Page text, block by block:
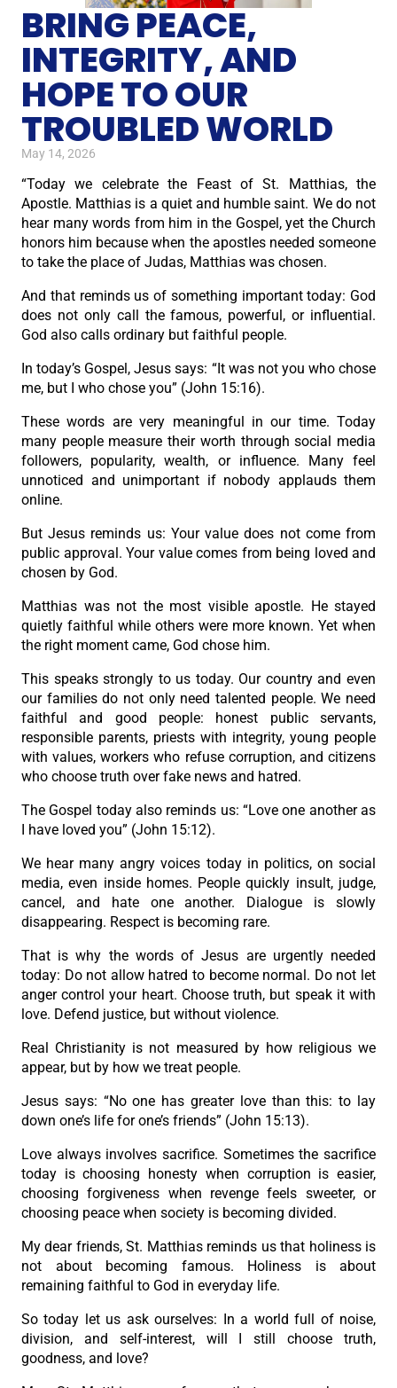
BRING PEACE,
INTEGRITY, AND
HOPE TO OUR
TROUBLED WORLD
May 14, 2026
“Today we celebrate the Feast of St. Matthias, the
Apostle. Matthias is a quiet and humble saint. We do not
hear many words from him in the Gospel, yet the Church
honors him because when the apostles needed someone
to take the place of Judas, Matthias was chosen.
And that reminds us of something important today: God
does not only call the famous, powerful, or influential.
God also calls ordinary but faithful people.
In today’s Gospel, Jesus says: “It was not you who chose
me, but I who chose you” (John 15:16).
These words are very meaningful in our time. Today
many people measure their worth through social media
followers, popularity, wealth, or influence. Many feel
unnoticed and unimportant if nobody applauds them
online.
But Jesus reminds us: Your value does not come from
public approval. Your value comes from being loved and
chosen by God.
Matthias was not the most visible apostle. He stayed
quietly faithful while others were more known. Yet when
the right moment came, God chose him.
This speaks strongly to us today. Our country and even
our families do not only need talented people. We need
faithful and good people: honest public servants,
responsible parents, priests with integrity, young people
with values, workers who refuse corruption, and citizens
who choose truth over fake news and hatred.
The Gospel today also reminds us: “Love one another as
I have loved you” (John 15:12).
We hear many angry voices today in politics, on social
media, even inside homes. People quickly insult, judge,
cancel, and hate one another. Dialogue is slowly
disappearing. Respect is becoming rare.
That is why the words of Jesus are urgently needed
today: Do not allow hatred to become normal. Do not let
anger control your heart. Choose truth, but speak it with
love. Defend justice, but without violence.
Real Christianity is not measured by how religious we
appear, but by how we treat people.
Jesus says: “No one has greater love than this: to lay
down one’s life for one’s friends” (John 15:13).
Love always involves sacrifice. Sometimes the sacrifice
today is choosing honesty when corruption is easier,
choosing forgiveness when revenge feels sweeter, or
choosing peace when society is becoming divided.
My dear friends, St. Matthias reminds us that holiness is
not about becoming famous. Holiness is about
remaining faithful to God in everyday life.
So today let us ask ourselves: In a world full of noise,
division, and self-interest, will I still choose truth,
goodness, and love?